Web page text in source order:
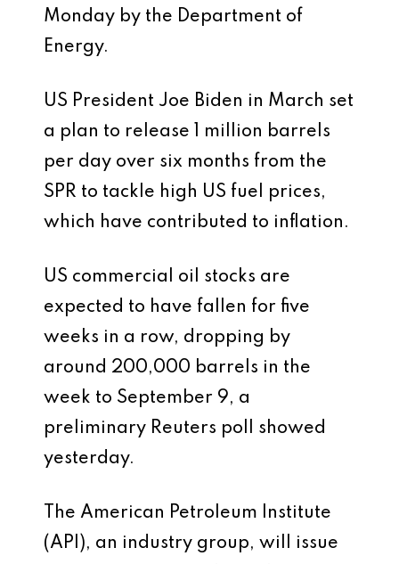
Monday by the Department of
Energy.
US President Joe Biden in March set
a plan to release 1 million barrels
per day over six months from the
SPR to tackle high US fuel prices,
which have contributed to inflation.
US commercial oil stocks are
expected to have fallen for five
weeks in a row, dropping by
around 200,000 barrels in the
week to September 9, a
preliminary Reuters poll showed
yesterday.
The American Petroleum Institute
(API), an industry group, will issue